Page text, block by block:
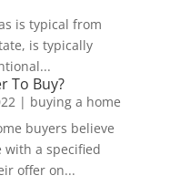
is typical from
is typically
To Buy?
| buying a home
buyers believe
with a specified
offer on...